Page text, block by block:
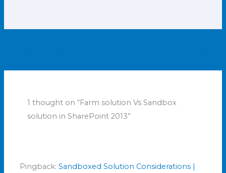
1 thought on “Farm solution Vs Sandbox
solution in SharePoint 2013”
Pingback:Sandboxed Solution Considerations |